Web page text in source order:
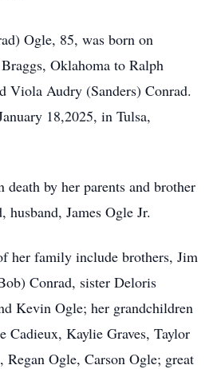
Ogle, 85, was born on
Oklahoma to Ralph
Viola Audry (Sanders) Conrad.
18,2025, in Tulsa,
death by her parents and brother
husband, James Ogle Jr.
her family include brothers, Jim
Conrad, sister Deloris
Kevin Ogle; her grandchildren
Cadieux, Kaylie Graves, Taylor
Ogle, Carson Ogle; great